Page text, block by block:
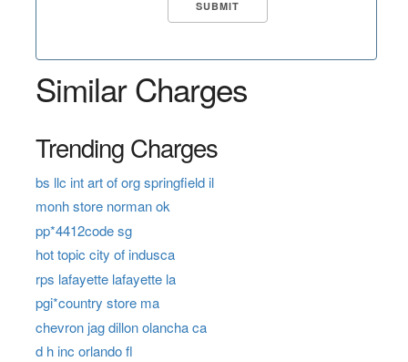
Similar Charges
Trending Charges
bs llc int art of org springfield il
monh store norman ok
pp*4412code sg
hot topic city of indusca
rps lafayette lafayette la
pgi*country store ma
chevron jag dillon olancha ca
d h inc orlando fl